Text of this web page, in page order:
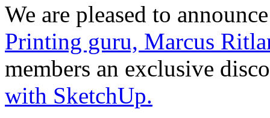
We are pleased to
Printing guru, Marcus
members an exclusive
with SketchUp.